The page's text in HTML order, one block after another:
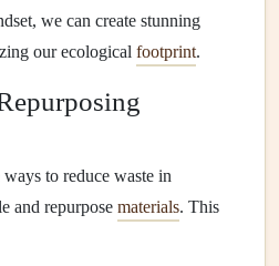
we can create stunning
our ecological footprint.
to reduce waste in
and repurpose materials. This